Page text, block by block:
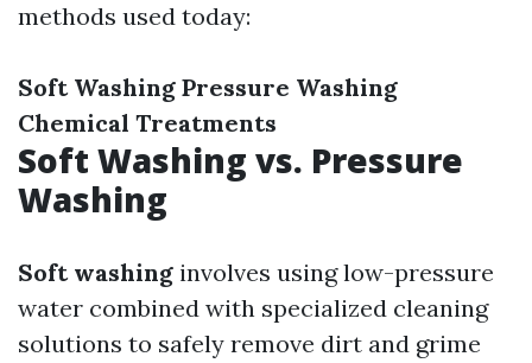
methods used today:
Soft Washing Pressure Washing
Chemical Treatments
Soft Washing vs. Pressure
Washing
Soft washing involves using low-pressure
water combined with specialized cleaning
solutions to safely remove dirt and grime